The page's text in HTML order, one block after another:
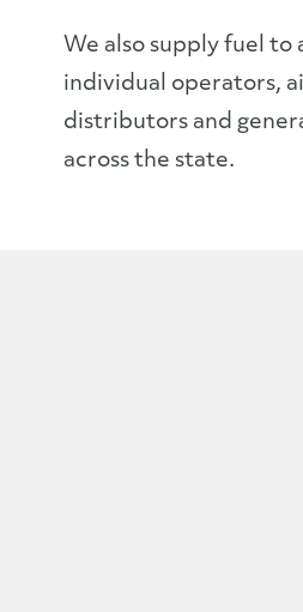
We also supply fuel to
individual operators,
distributors and
across the state.